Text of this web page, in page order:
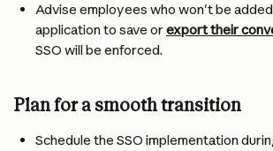
Advise employees who won't be
application to save or export their
SSO will be enforced.
Plan for a smooth transition
Schedule the SSO implementation